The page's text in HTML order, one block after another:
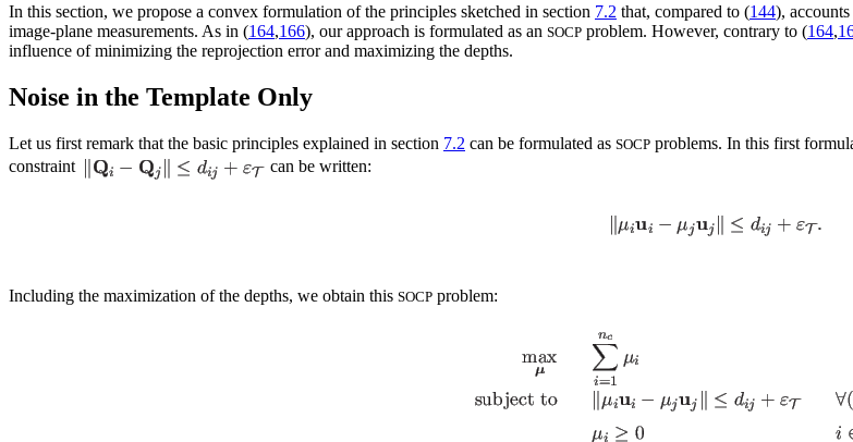
In this section, we propose a convex formulation of the principles sketched in section 7.2 that, compared to (144),
image-plane measurements. As in (164,166), our approach is formulated as an SOCP problem. However, contrary to (164,
influence of minimizing the reprojection error and maximizing the depths.
Noise in the Template Only
Let us first remark that the basic principles explained in section 7.2 can be formulated as SOCP problems. In this first
constraint
can be written:
Including the maximization of the depths, we obtain this SOCP problem: